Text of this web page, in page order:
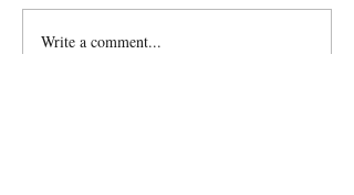
Write a comment...